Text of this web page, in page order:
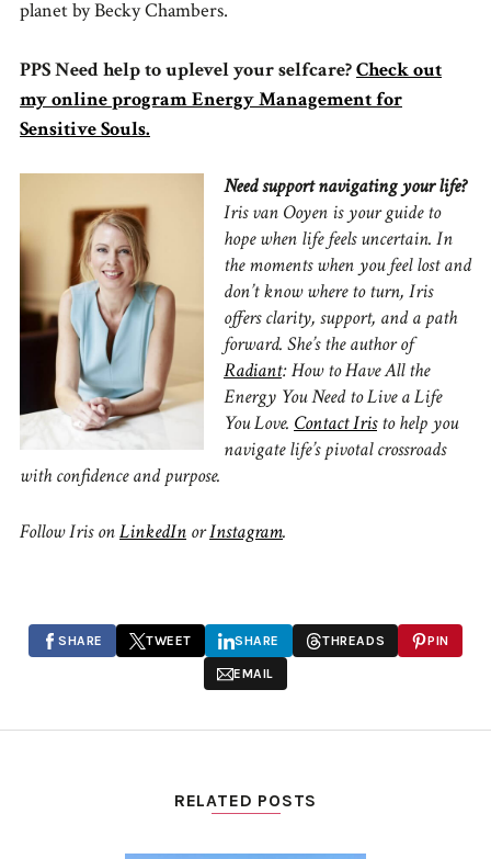
planet by Becky Chambers.
PPS Need help to uplevel your selfcare?Check out
my online program Energy Management for
Sensitive Souls.
Need support navigating your life?
Iris van Ooyen is your guide to
hope when life feels uncertain. In
the moments when you feel lost and
don’t know where to turn, Iris
offers clarity, support, and a path
forward. She’s the author of
Radiant: How to Have All the
Energy You Need to Live a Life
You Love. Contact Iristohelp you
navigate life’s pivotal crossroads
with confidence and purpose.
Follow Iris onLinkedIn orInstagram.
SHARE TWEET SHARE THREADS PIN
EMAIL
RELATED POSTS